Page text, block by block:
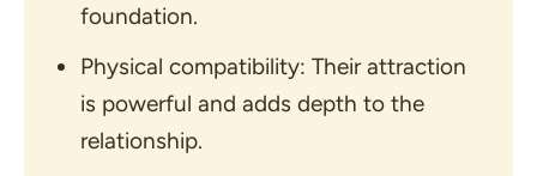
foundation.
Physical compatibility: Their attraction
is powerful and adds depth to the
relationship.